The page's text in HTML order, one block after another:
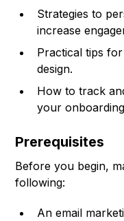
Strategies to
increase
Practical tips
design.
How to track
your
Prerequisites
Before you begin,
following:
An email